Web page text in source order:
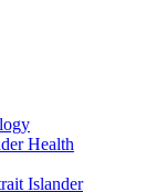
Health
Islander